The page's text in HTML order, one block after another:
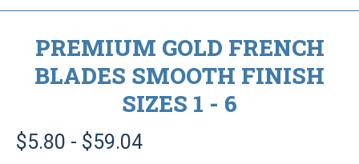
PREMIUM GOLD FRENCH
BLADES SMOOTH FINISH
SIZES 1 - 6
$5.80 - $59.04